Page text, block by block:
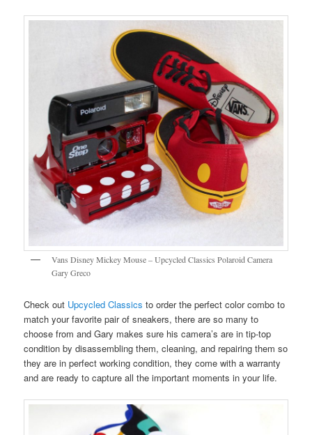
Vans Disney Mickey Mouse – Upcycled Classics Polaroid Camera
Gary Greco
Check out Upcycled Classics to order the perfect color combo to
match your favorite pair of sneakers, there are so many to
choose from and Gary makes sure his camera’s are in tip-top
condition by disassembling them, cleaning, and repairing them so
they are in perfect working condition, they come with a warranty
and are ready to capture all the important moments in your life.